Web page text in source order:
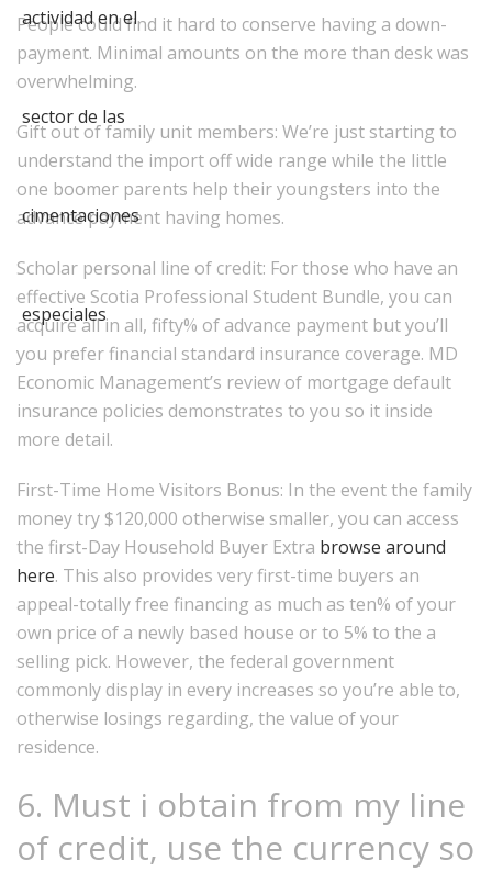
People could find it hard to conserve having a down-
payment. Minimal amounts on the more than desk was
overwhelming.
Gift out of family unit members: We’re just starting to
understand the import off wide range while the little
one boomer parents help their youngsters into the
advance payment having homes.
Scholar personal line of credit: For those who have an
effective Scotia Professional Student Bundle, you can
acquire all in all, fifty% of advance payment but you’ll
you prefer financial standard insurance coverage. MD
Economic Management’s review of mortgage default
insurance policies demonstrates to you so it inside
more detail.
First-Time Home Visitors Bonus: In the event the family
money try $120,000 otherwise smaller, you can access
the first-Day Household Buyer Extra browse around
here. This also provides very first-time buyers an
appeal-totally free financing as much as ten% of your
own price of a newly based house or to 5% to the a
selling pick. However, the federal government
commonly display in every increases so you’re able to,
otherwise losings regarding, the value of your
residence.
6. Must i obtain from my line
of credit, use the currency so